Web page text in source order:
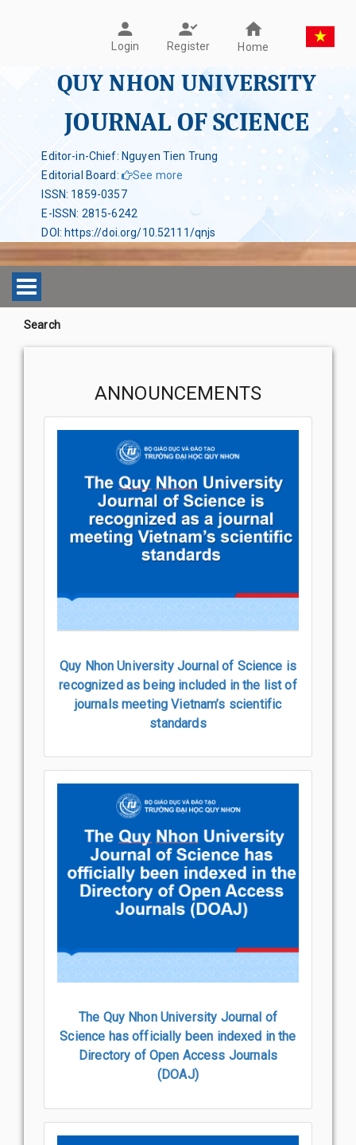
Login Register Home
QUY NHON UNIVERSITY
JOURNAL OF SCIENCE
Editor-in-Chief: Nguyen Tien Trung
Editorial Board:
See more
ISSN: 1859-0357
E-ISSN: 2815-6242
DOI : https://doi.org/10.52111/qnjs
Toggle navigation
Search
ANNOUNCEMENTS
Quy Nhon University Journal of Science is
recognized as being included in the list of
journals meeting Vietnam’s scientific
standards
The Quy Nhon University Journal of
Science has officially been indexed in the
Directory of Open Access Journals
(DOAJ)